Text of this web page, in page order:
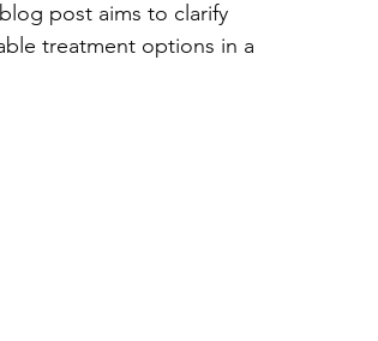
post aims to clarify
treatment options in a